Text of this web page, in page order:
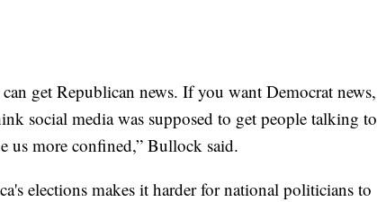
get Republican news. If you want Democrat news,
social media was supposed to get people talking to
us more confined,” Bullock said.
elections makes it harder for national politicians to